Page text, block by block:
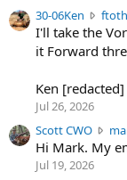
30-06Ken
I'll take the
it Forward
Ken [redacted]
Jul 26, 2026
Scott CWO
Hi Mark. My
Jul 19, 2026